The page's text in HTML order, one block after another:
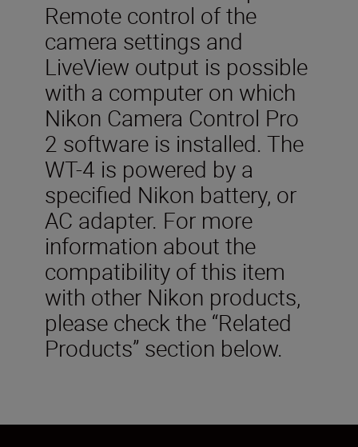
Remote control of the
camera settings and
LiveView output is possible
with a computer on which
Nikon Camera Control Pro
2 software is installed. The
WT-4 is powered by a
specified Nikon battery, or
AC adapter. For more
information about the
compatibility of this item
with other Nikon products,
please check the “Related
Products” section below.